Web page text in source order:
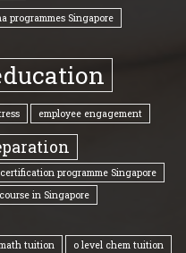
programmes Singapore
employee engagement
programme Singapore
in Singapore
tuition o level chem tuition